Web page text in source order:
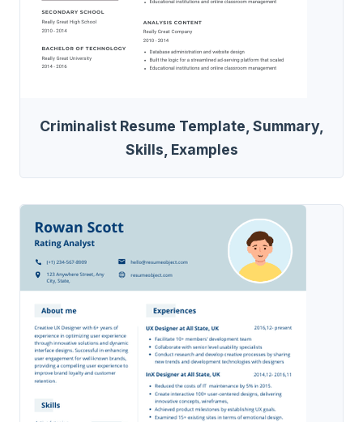
Criminalist Resume Template, Summary,
Skills, Examples